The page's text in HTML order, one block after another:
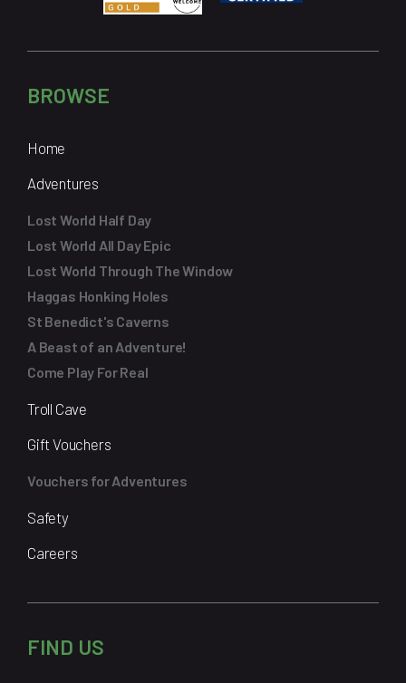
BROWSE
Home
Adventures
Lost World Half Day
Lost World All Day Epic
Lost World Through The Window
Haggas Honking Holes
St Benedict's Caverns
A Beast of an Adventure!
Come Play For Real
Troll Cave
Gift Vouchers
Vouchers for Adventures
Safety
Careers
FIND US